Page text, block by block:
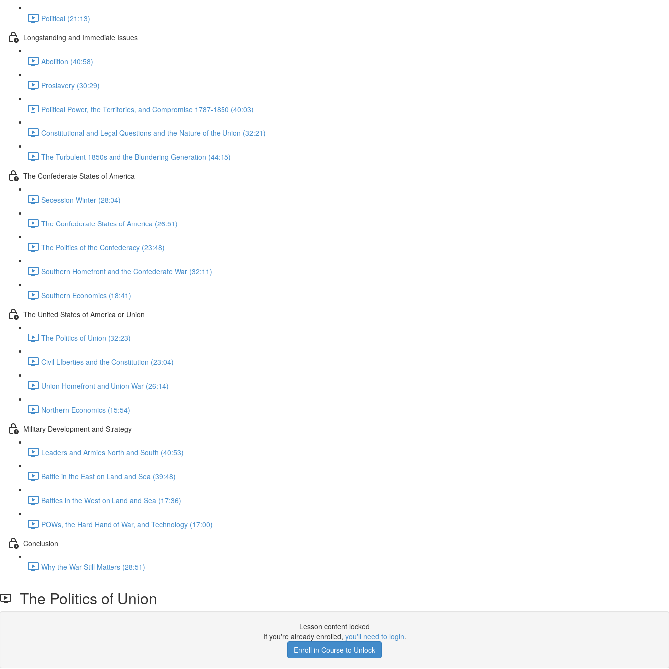
Political (21:13)
Longstanding and Immediate Issues
Abolition (40:58)
Proslavery (30:29)
Political Power, the Territories, and Compromise 1787-1850 (40:03)
Constitutional and Legal Questions and the Nature of the Union (32:21)
The Turbulent 1850s and the Blundering Generation (44:15)
The Confederate States of America
Secession Winter (28:04)
The Confederate States of America (26:51)
The Politics of the Confederacy (23:48)
Southern Homefront and the Confederate War (32:11)
Southern Economics (18:41)
The United States of America or Union
The Politics of Union (32:23)
Civil LIberties and the Constitution (23:04)
Union Homefront and Union War (26:14)
Northern Economics (15:54)
Military Development and Strategy
Leaders and Armies North and South (40:53)
Battle in the East on Land and Sea (39:48)
Battles in the West on Land and Sea (17:36)
POWs, the Hard Hand of War, and Technology (17:00)
Conclusion
Why the War Still Matters (28:51)
The Politics of Union
Lesson content locked
If you're already enrolled, you'll need to login.
Enroll in Course to Unlock